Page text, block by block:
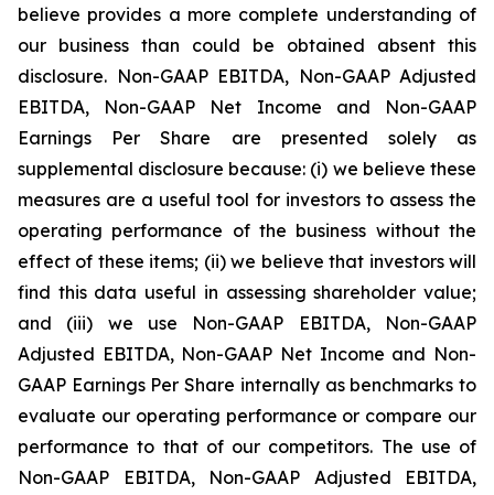
believe provides a more complete understanding of
our business than could be obtained absent this
disclosure. Non-GAAP EBITDA, Non-GAAP Adjusted
EBITDA, Non-GAAP Net Income and Non-GAAP
Earnings Per Share are presented solely as
supplemental disclosure because: (i) we believe these
measures are a useful tool for investors to assess the
operating performance of the business without the
effect of these items; (ii) we believe that investors will
find this data useful in assessing shareholder value;
and (iii) we use Non-GAAP EBITDA, Non-GAAP
Adjusted EBITDA, Non-GAAP Net Income and Non-
GAAP Earnings Per Share internally as benchmarks to
evaluate our operating performance or compare our
performance to that of our competitors. The use of
Non-GAAP EBITDA, Non-GAAP Adjusted EBITDA,